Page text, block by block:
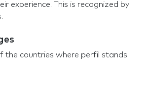
experience. This is recognized by
the countries where perfil stands